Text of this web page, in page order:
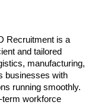
Recruitment is a
and tailored
manufacturing,
businesses with
running smoothly.
term workforce